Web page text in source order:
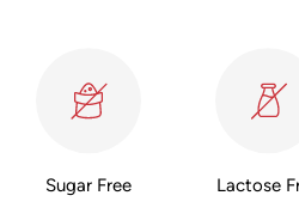
Sugar Free Lactose